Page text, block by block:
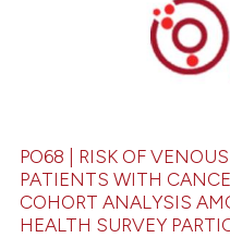
Citing Publications
how this article has been
PO68 | RISK OF
PATIENTS WITH
COHORT ANALYSIS
HEALTH SURVEY